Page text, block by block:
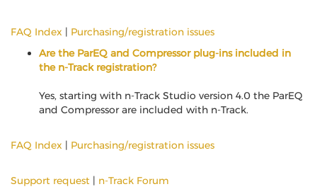
FAQ Index | Purchasing/registration issues
Are the ParEQ and Compressor plug-ins included in
the n-Track registration?
Yes, starting with n-Track Studio version 4.0 the ParEQ
and Compressor are included with n-Track.
FAQ Index | Purchasing/registration issues
Support request | n-Track Forum